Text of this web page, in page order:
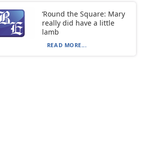
‘Round the Square: Mary
really did have a little
lamb
READ MORE...